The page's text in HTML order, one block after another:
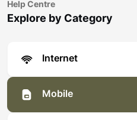
Help Centre
Explore by Category
Internet
Mobile